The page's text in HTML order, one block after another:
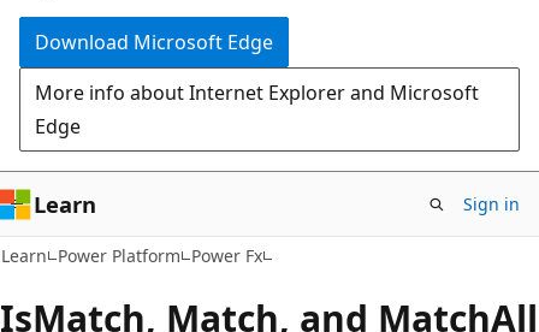
Download Microsoft Edge
More info about Internet Explorer and Microsoft
Edge
Learn Sign in
Learn Power Platform Power Fx
IsMatch, Match, and MatchAll